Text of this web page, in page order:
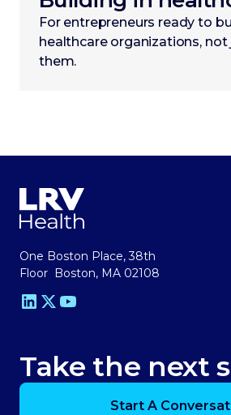
For entrepreneurs ready to
healthcare organizations,
them.
One Boston Place, 38th
Floor Boston, MA 02108
Take the next
Start A